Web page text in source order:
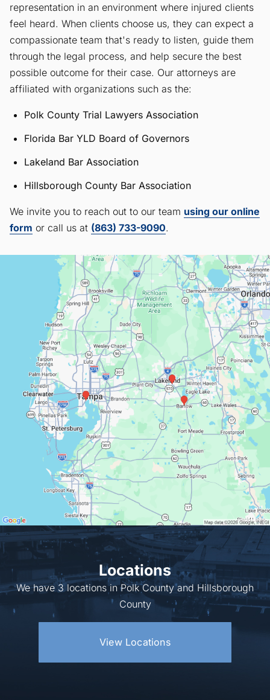
representation in an environment where injured clients
feel heard. When clients choose us, they can expect a
compassionate team that's ready to listen, guide them
through the legal process, and help secure the best
possible outcome for their case. Our attorneys are
affiliated with organizations such as the:
Polk County Trial Lawyers Association
Florida Bar YLD Board of Governors
Lakeland Bar Association
Hillsborough County Bar Association
We invite you to reach out to our team using our online
form or call us at (863) 733-9090.
Locations
We have 3 locations in Polk County and Hillsborough
County
View Locations